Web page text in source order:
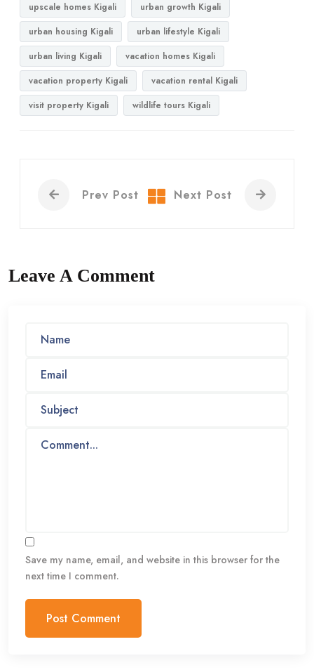
upscale homes Kigali
urban growth Kigali
urban housing Kigali
urban lifestyle Kigali
urban living Kigali
vacation homes Kigali
vacation property Kigali
vacation rental Kigali
visit property Kigali
wildlife tours Kigali
Prev Post Next Post
Leave A Comment
Save my name, email, and website in this browser for the
next time I comment.